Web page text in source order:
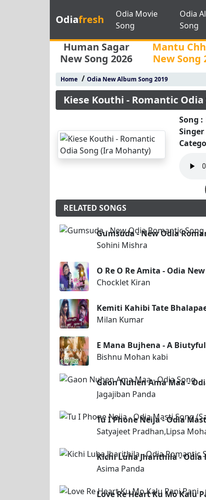
Odiafresh
Odia Movie
Song
Odia
Song
Human Sagar
New Song 2026
Mantu
New Song
Home/ Odia New Album Song 2019
Kiese Kouthi - Romantic
Song :
Singer
RELATED SONGS
Gumsuda - New Odia
Sohini Mishra
O Re O Re Amita - Odia
Chocklet Kiran
Kemiti Kahibi Tate
Milan Kumar
E Mana Bujhena - A
Bishnu Mohan kabi
Gaon Nuhen Ama Maa -
Jagajiban Panda
Tu I Phone Neija - Odia
Satyajeet Pradhan,Lipsa
Kichi Luha Jharithila - Odia
Asima Panda
Love Re Heart Ku Mo Kalu